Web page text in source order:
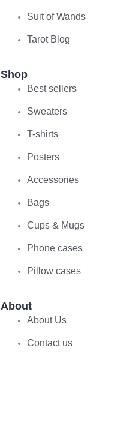
Suit of Wands
Tarot Blog
Shop
Best sellers
Sweaters
T-shirts
Posters
Accessories
Bags
Cups & Mugs
Phone cases
Pillow cases
About
About Us
Contact us